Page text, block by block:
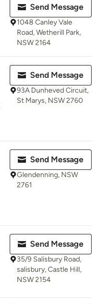
Send Message
1048 Canley Vale
Road, Wetherill Park,
NSW 2164
Send Message
93A Dunheved Circuit,
St Marys, NSW 2760
Send Message
Glendenning, NSW
2761
Send Message
35/9 Salisbury Road,
salisbury, Castle Hill,
NSW 2154